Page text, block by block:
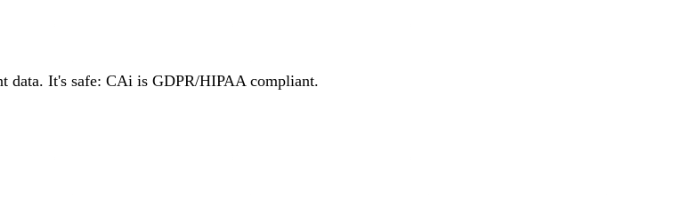
data. It's safe: CAi is GDPR/HIPAA compliant.